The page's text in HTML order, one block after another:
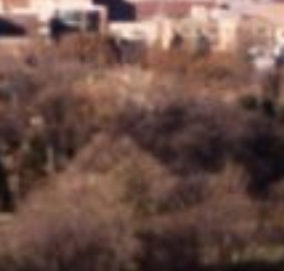
o
o
k
f
e
r
b
e
g
r
a
m